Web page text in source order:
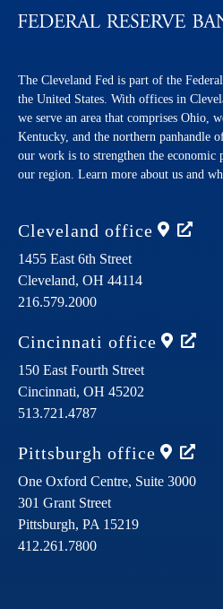
The Cleveland Fed is part of the
the United States. With offices in
we serve an area that comprises Ohio,
Kentucky, and the northern panhandle
our work is to strengthen the economic
our region. Learn more about us and
Cleveland office
1455 East 6th Street
Cleveland, OH 44114
216.579.2000
Cincinnati office
150 East Fourth Street
Cincinnati, OH 45202
513.721.4787
Pittsburgh office
One Oxford Centre, Suite 3000
301 Grant Street
Pittsburgh, PA 15219
412.261.7800